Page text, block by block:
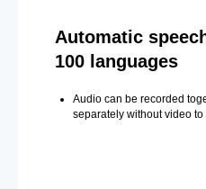
Automatic
100 languages
Audio can be recorded
separately without video to